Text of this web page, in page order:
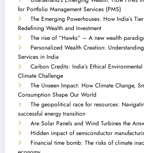
for Portfolio Management Services (PMS)
The Emerging Powerhouses: How India’s
Redefining Wealth and Investment
The rise of “Hawks” – A new wealth
Personalized Wealth Creation:
Services in India
Carbon Credits: India’s Ethical
Climate Challenge
The Unseen Impact: How Climate Change,
Consumption Shape Our World
The geopolitical race for resources:
successful energy transition
Are Solar Panels and Wind Turbines the
Hidden impact of semiconductor
Financial time bomb: The risks of climate